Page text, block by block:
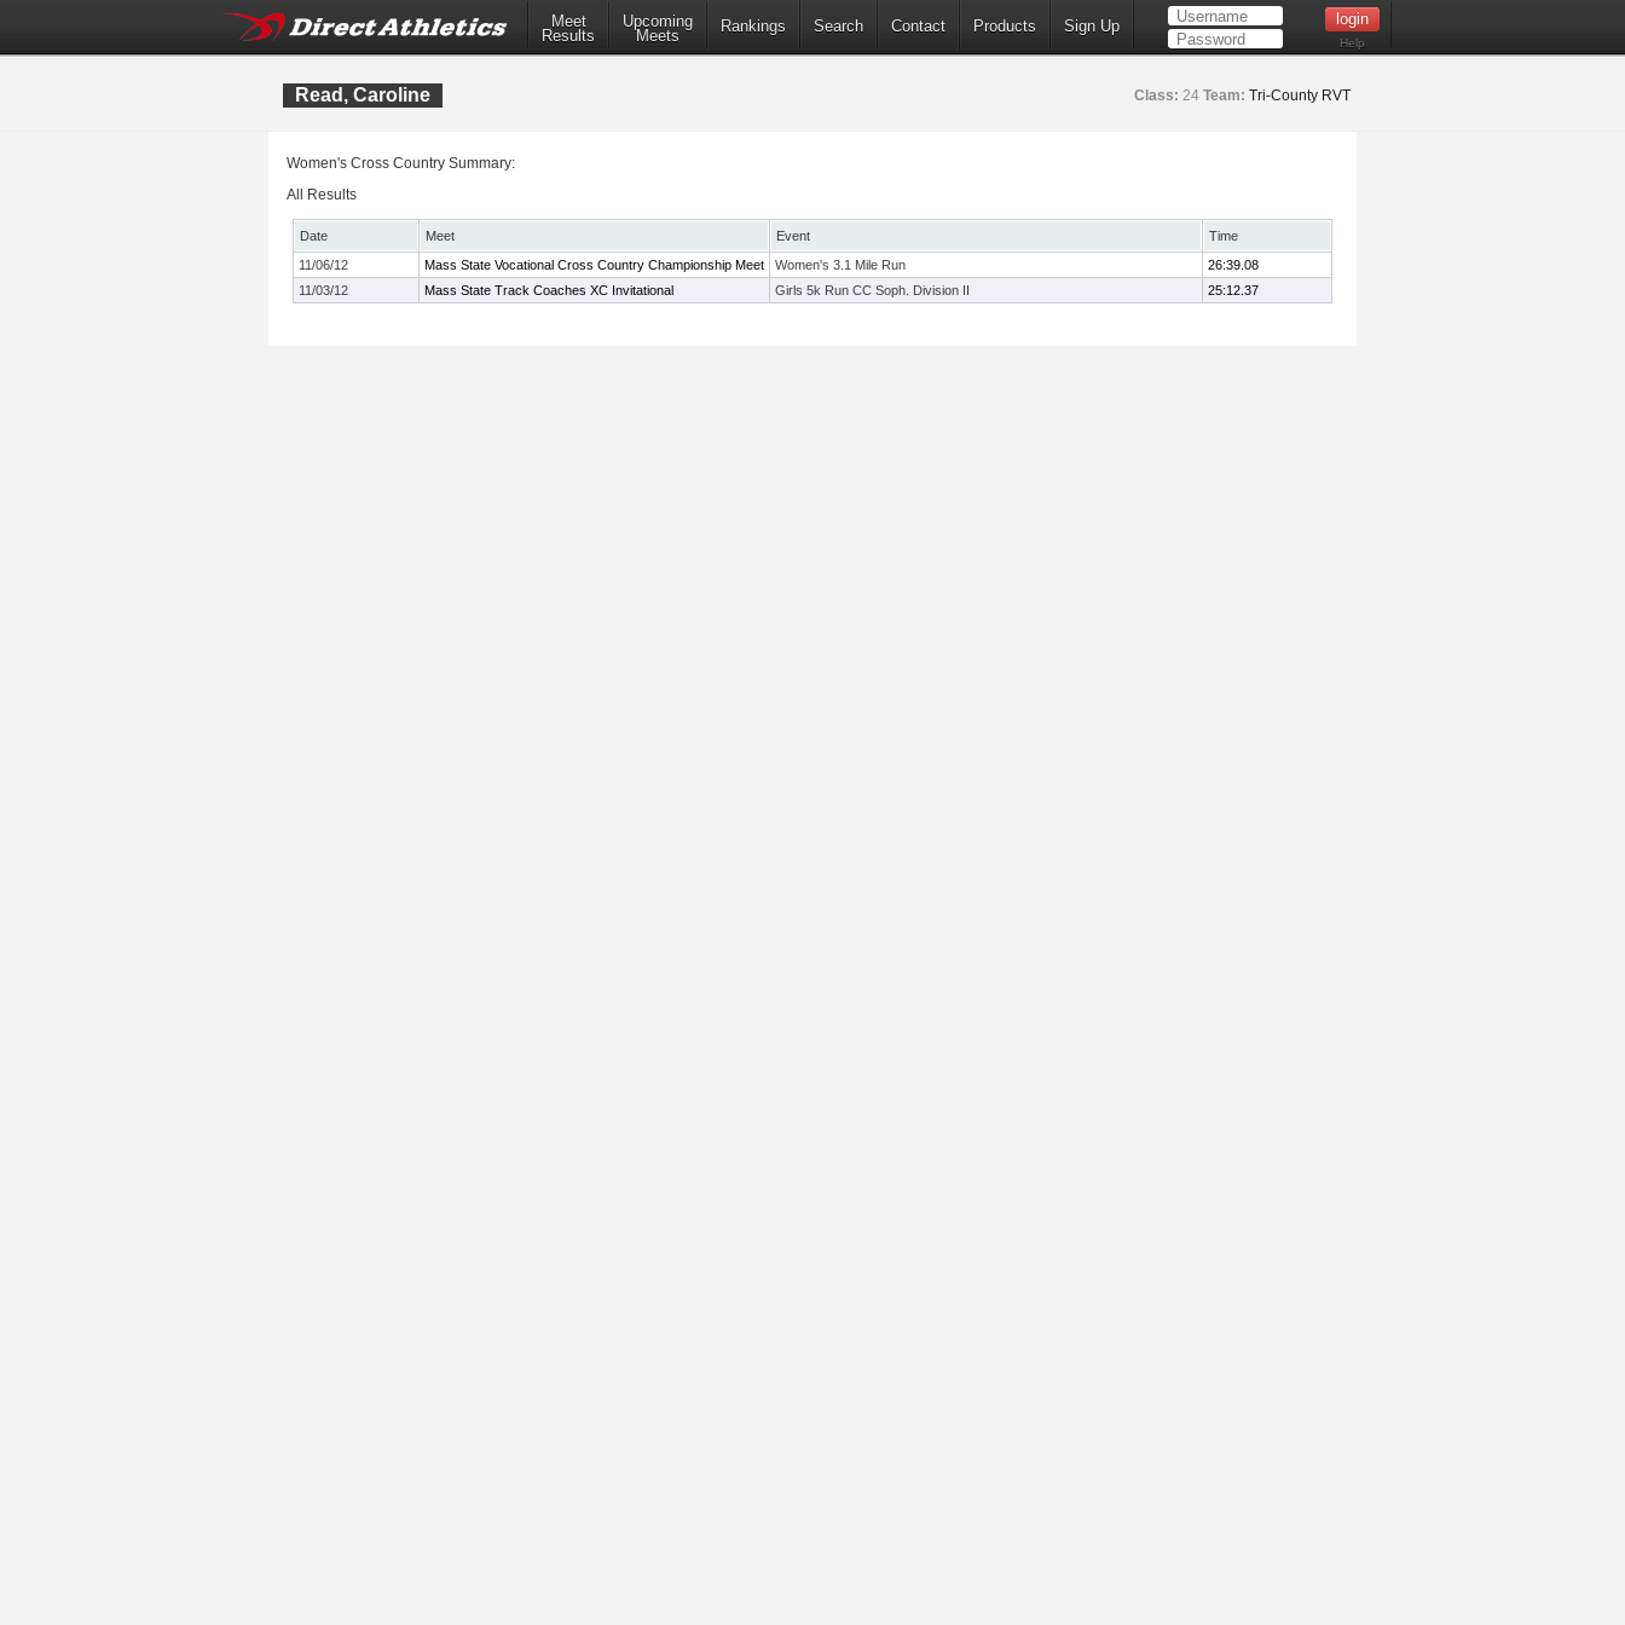
Meet
Results
Upcoming
Meets
Rankings Search Contact Products Sign Up
Help
Read, Caroline Class: 24 Team: Tri-County RVT
Women's Cross Country Summary:
All Results
Date Meet Event
Time
11/06/12
Mass State Vocational Cross Country Championship Meet Women's 3.1 Mile Run
26:39.08
11/03/12
Mass State Track Coaches XC Invitational Girls 5k Run CC Soph. Division II 25:12.37